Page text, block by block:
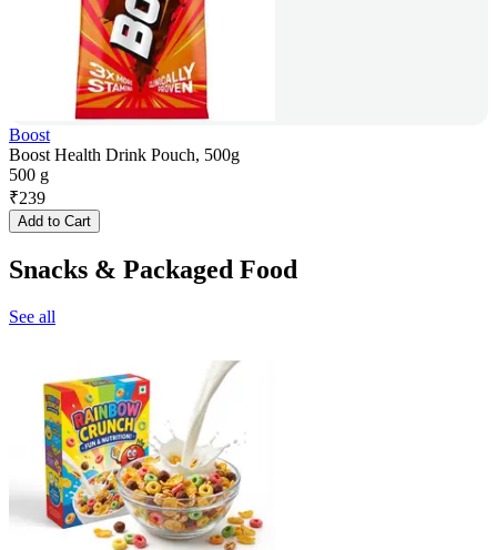
Boost
Boost Health Drink Pouch, 500g
500 g
₹239
Add to Cart
Snacks & Packaged Food
See all